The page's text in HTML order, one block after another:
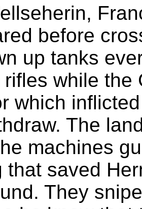
before
up tanks
while the
which
The
machines
that saved
They